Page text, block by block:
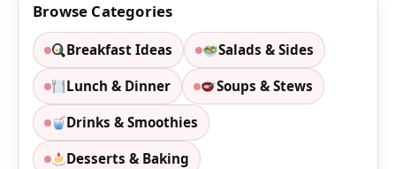
Browse Categories
Breakfast Ideas Salads & Sides
Lunch & Dinner Soups & Stews
Drinks & Smoothies
Desserts & Baking